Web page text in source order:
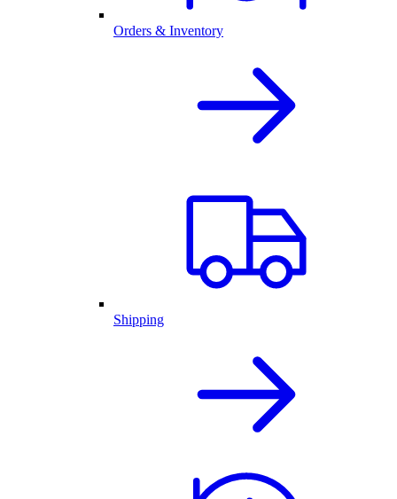
Orders & Inventory
Shipping